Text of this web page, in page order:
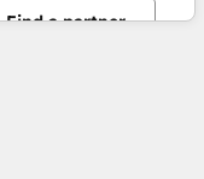
Find a partner